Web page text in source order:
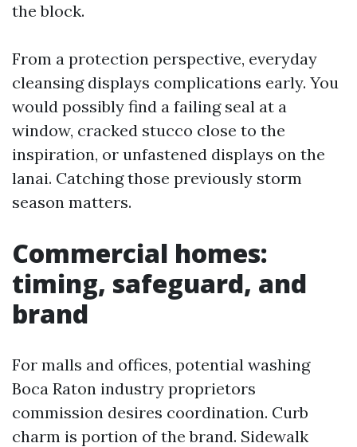
the block.
From a protection perspective, everyday
cleansing displays complications early. You
would possibly find a failing seal at a
window, cracked stucco close to the
inspiration, or unfastened displays on the
lanai. Catching those previously storm
season matters.
Commercial homes:
timing, safeguard, and
brand
For malls and offices, potential washing
Boca Raton industry proprietors
commission desires coordination. Curb
charm is portion of the brand. Sidewalk